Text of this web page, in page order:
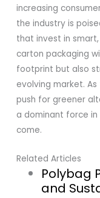
increasing
the industry is
that invest in
carton packaging
footprint but also
evolving market.
push for greener
a dominant force
come.
Related Articles
Polybag
and